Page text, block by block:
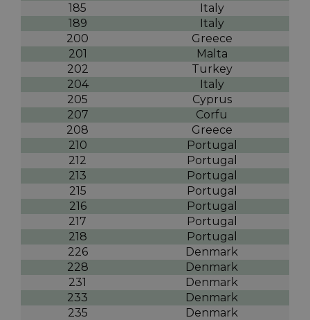
185
Italy
189
Italy
200
Greece
201
Malta
202
Turkey
204
Italy
205
Cyprus
207
Corfu
208
Greece
210
Portugal
212
Portugal
213
Portugal
215
Portugal
216
Portugal
217
Portugal
218
Portugal
226
Denmark
228
Denmark
231
Denmark
233
Denmark
235
Denmark